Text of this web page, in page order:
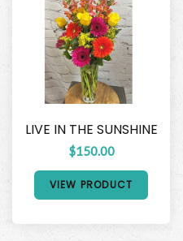
LIVE IN THE SUNSHINE
$150.00
VIEW PRODUCT